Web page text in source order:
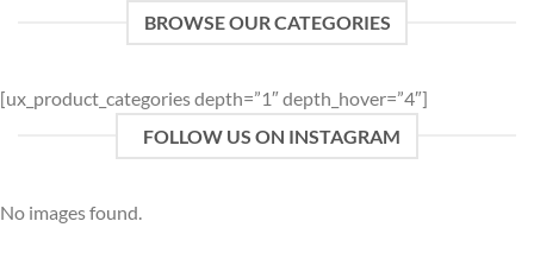
BROWSE OUR CATEGORIES
[ux_product_categories depth=”1″ depth_hover=”4″]
FOLLOW US ON INSTAGRAM
No images found.